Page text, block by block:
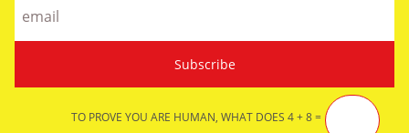
TO PROVE YOU ARE HUMAN, WHAT DOES 4 + 8 =